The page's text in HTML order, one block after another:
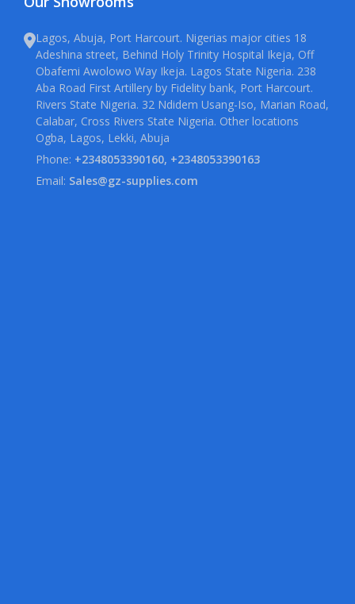
Lagos, Abuja, Port Harcourt. Nigerias major cities 18
Adeshina street, Behind Holy Trinity Hospital Ikeja, Off
Obafemi Awolowo Way Ikeja. Lagos State Nigeria. 238
Aba Road First Artillery by Fidelity bank, Port Harcourt.
Rivers State Nigeria. 32 Ndidem Usang-Iso, Marian Road,
Calabar, Cross Rivers State Nigeria. Other locations
Ogba, Lagos, Lekki, Abuja
Phone: +2348053390160, +2348053390163
Email: Sales@gz-supplies.com